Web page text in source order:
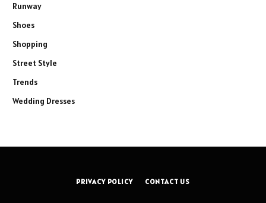
Runway
Shoes
Shopping
Street Style
Trends
Wedding Dresses
PRIVACY POLICY CONTACT US